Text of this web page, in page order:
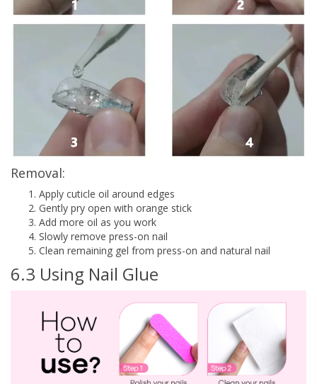
Removal:
Apply cuticle oil around edges
Gently pry open with orange stick
Add more oil as you work
Slowly remove press-on nail
Clean remaining gel from press-on and natural nail
6.3 Using Nail Glue